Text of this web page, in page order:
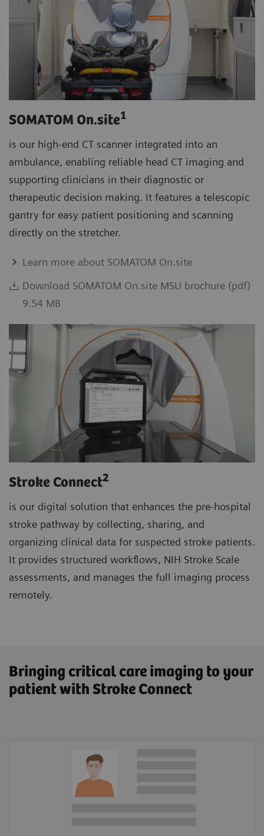
SOMATOM On.site1
is our high-end CT scanner integrated into an
ambulance, enabling reliable head CT imaging and
supporting clinicians in their diagnostic or
therapeutic decision making. It features a telescopic
gantry for easy patient positioning and scanning
directly on the stretcher.
Learn more about SOMATOM On.site
Download SOMATOM On.site MSU brochure (pdf)
9.54 MB
Stroke Connect2
is our digital solution that enhances the pre-hospital
stroke pathway by collecting, sharing, and
organizing clinical data for suspected stroke patients.
It provides structured workflows, NIH Stroke Scale
assessments, and manages the full imaging process
remotely.
Bringing critical care imaging to your
patient with Stroke Connect
Patient Information
Lysis amount calculator